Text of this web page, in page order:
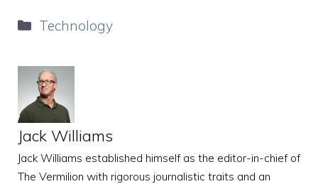
Categories
Technology
Jack Williams
Jack Williams established himself as the editor-in-chief of
The Vermilion with rigorous journalistic traits and an